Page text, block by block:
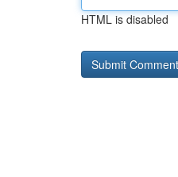
HTML is disabled